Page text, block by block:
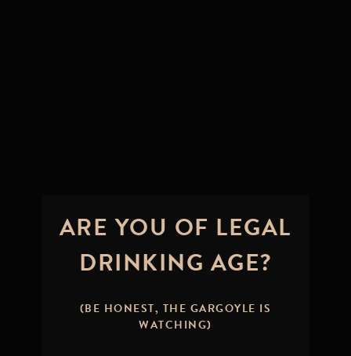
IT’S TIME – A
BOLD NEW
CHAPTER FOR
ARE YOU OF LEGAL
DRINKING AGE?
(BE HONEST, THE GARGOYLE IS
WATCHING)